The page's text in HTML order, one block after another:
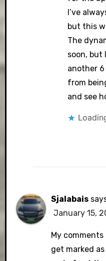
I’ve
but this
The
soon, but
another
from
and see
Sjalabais
January 15,
My
get marked as